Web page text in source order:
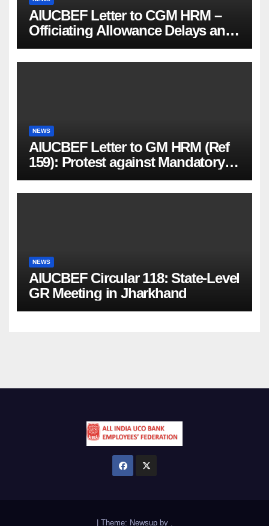
AIUCBEF Letter to CGM HRM –
Officiating Allowance Delays and
Functional Vacancies (Ref
AIUCBEF/CGM HRM /161 /23-26)
NEWS
AIUCBEF Letter to GM HRM (Ref
159): Protest against Mandatory
PMJBY & PMSBY Enrolment
NEWS
AIUCBEF Circular 118: State-Level
GR Meeting in Jharkhand
Theme: Newsupby .